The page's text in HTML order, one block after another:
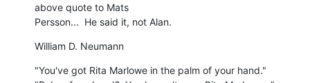
above quote to Mats
Persson...  He said it, not Alan.
William D. Neumann
"You've got Rita Marlowe in the palm of your hand."